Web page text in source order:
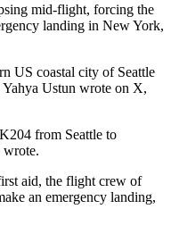
mid-flight, forcing the
landing in New York,
US coastal city of Seattle
Yahya Ustun wrote on X,
from Seattle to
wrote.
aid, the flight crew of
an emergency landing,